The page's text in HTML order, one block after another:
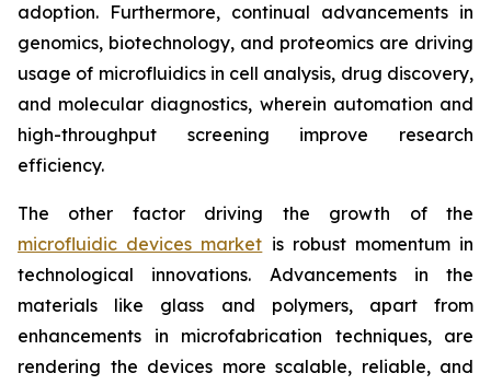
adoption. Furthermore, continual advancements in
genomics, biotechnology, and proteomics are driving
usage of microfluidics in cell analysis, drug discovery,
and molecular diagnostics, wherein automation and
high-throughput screening improve research
efficiency.
The other factor driving the growth of the
microfluidic devices market is robust momentum in
technological innovations. Advancements in the
materials like glass and polymers, apart from
enhancements in microfabrication techniques, are
rendering the devices more scalable, reliable, and